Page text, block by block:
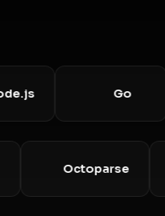
Octoparse